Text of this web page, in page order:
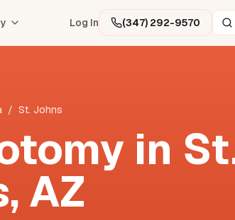
Log In (347) 292-9570
/ St. Johns
in
, AZ